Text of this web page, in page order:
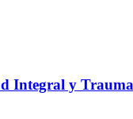
Integral y